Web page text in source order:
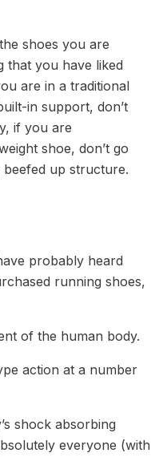
shoes you are
that you have liked
are in a traditional
in support, don’t
if you are
shoe, don’t go
up structure.
probably heard
running shoes,
of the human body.
action at a number
shock absorbing
everyone (with